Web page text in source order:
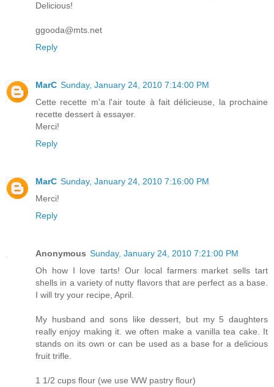
Delicious!
ggooda@mts.net
Reply
MarC Sunday, January 24, 2010 7:14:00 PM
Cette recette m'a l'air toute à fait délicieuse, la prochaine
recette dessert à essayer.
Merci!
Reply
MarC Sunday, January 24, 2010 7:16:00 PM
Merci!
Reply
Anonymous Sunday, January 24, 2010 7:21:00 PM
Oh how I love tarts! Our local farmers market sells tart
shells in a variety of nutty flavors that are perfect as a base.
I will try your recipe, April.
My husband and sons like dessert, but my 5 daughters
really enjoy making it. we often make a vanilla tea cake. It
stands on its own or can be used as a base for a delicious
fruit trifle.
1 1/2 cups flour (we use WW pastry flour)